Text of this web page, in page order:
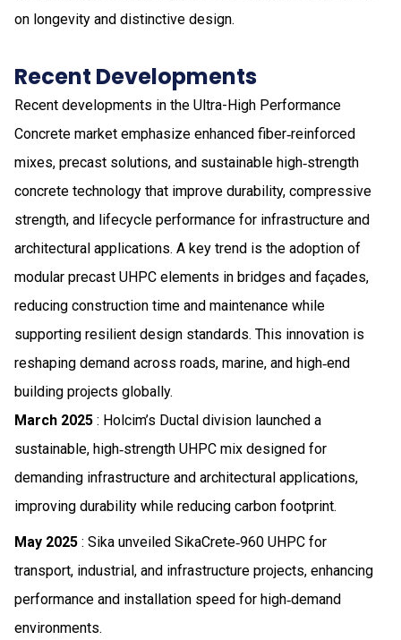
on longevity and distinctive design.
Recent Developments
Recent developments in the Ultra-High Performance
Concrete market emphasize enhanced fiber‑reinforced
mixes, precast solutions, and sustainable high‑strength
concrete technology that improve durability, compressive
strength, and lifecycle performance for infrastructure and
architectural applications. A key trend is the adoption of
modular precast UHPC elements in bridges and façades,
reducing construction time and maintenance while
supporting resilient design standards. This innovation is
reshaping demand across roads, marine, and high‑end
building projects globally.
March 2025 : Holcim’s Ductal division launched a
sustainable, high‑strength UHPC mix designed for
demanding infrastructure and architectural applications,
improving durability while reducing carbon footprint.
May 2025 : Sika unveiled SikaCrete‑960 UHPC for
transport, industrial, and infrastructure projects, enhancing
performance and installation speed for high‑demand
environments.